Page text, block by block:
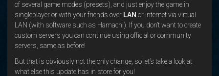
of several game modes (presets), and just enjoy the game in
singleplayer or with your friends over LAN or internet via virtual
LAN (with software such as Hamachi). If you don’t want to create
custom servers you can continue using official or community
servers, same as before!
But that is obviously not the only change, so let’s take a look at
what else this update has in store for you!